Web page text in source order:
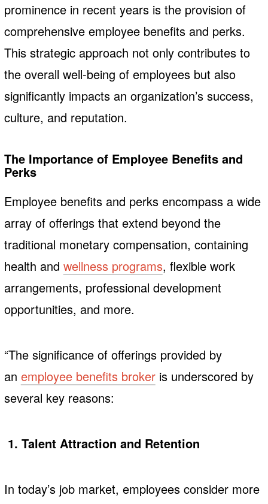
prominence in recent years is the provision of
comprehensive employee benefits and perks.
This strategic approach not only contributes to
the overall well-being of employees but also
significantly impacts an organization’s success,
culture, and reputation.
The Importance of Employee Benefits and
Perks
Employee benefits and perks encompass a wide
array of offerings that extend beyond the
traditional monetary compensation, containing
health and wellness programs, flexible work
arrangements, professional development
opportunities, and more.
“The significance of offerings provided by
an employee benefits brokeris underscored by
several key reasons:
1. Talent Attraction and Retention
In today’s job market, employees consider more